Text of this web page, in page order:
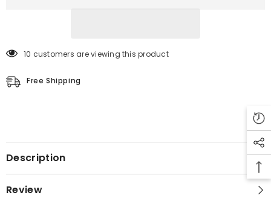
10 customers are viewing this product
Free Shipping
Description
Review